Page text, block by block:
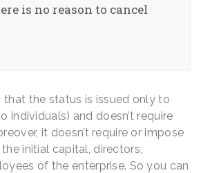
is no reason to cancel
that the status is issued only to
individuals) and doesn’t require
it doesn’t require or impose
initial capital, directors,
of the enterprise. So you can